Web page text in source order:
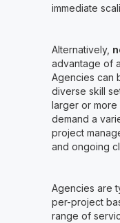
immediate
Alternatively,
advantage of
Agencies can
diverse skill
larger or
demand a
project
and ongoing
Agencies are
per-project
range of